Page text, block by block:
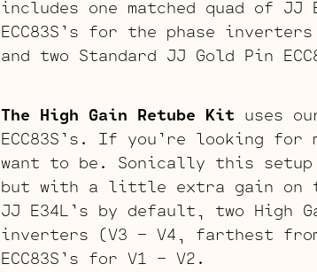
includes one matched quad of
ECC83S’s for the phase
and two Standard JJ Gold Pin
The High Gain Retube Kit uses
ECC83S’s. If you’re looking for
want to be. Sonically this
but with a little extra gain on
JJ E34L’s by default, two High
inverters (V3 – V4, farthest
ECC83S’s for V1 – V2.